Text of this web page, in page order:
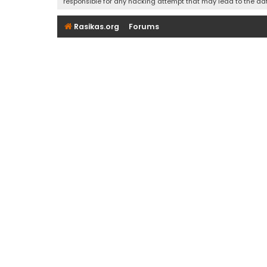
Rasikas.org Forums